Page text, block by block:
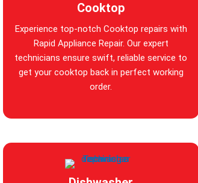
Cooktop
Experience top-notch Cooktop repairs with
Rapid Appliance Repair. Our expert
technicians ensure swift, reliable service to
get your cooktop back in perfect working
order.